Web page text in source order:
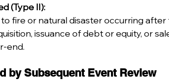
(Type II):
to fire or natural disaster occurring
issuance of debt or equity, or
end.
by Subsequent Event Review